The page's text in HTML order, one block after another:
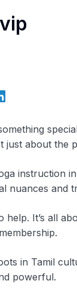
just about the
instruction
nuances and
help. It’s all
membership.
in Tamil
powerful.